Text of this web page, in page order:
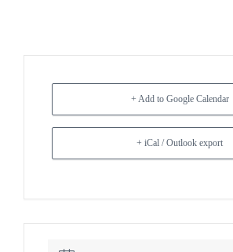
+ Add to Google Calendar
+ iCal / Outlook export